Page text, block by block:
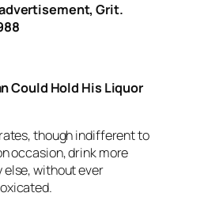
Grit.
Could Hold His Liquor
though indifferent to
occasion, drink more
else, without ever